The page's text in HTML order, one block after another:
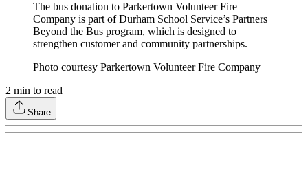
The bus donation to Parkertown Volunteer Fire
Company is part of Durham School Service’s Partners
Beyond the Bus program, which is designed to
strengthen customer and community partnerships.
Photo courtesy Parkertown Volunteer Fire Company
2 min to read
Share